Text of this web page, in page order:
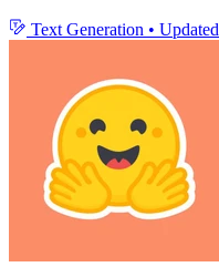
Text Generation • Updated